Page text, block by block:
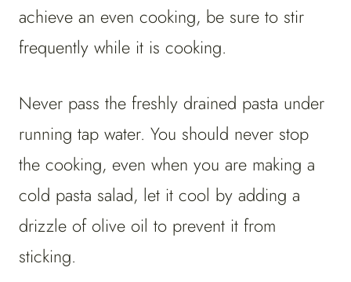
achieve an even cooking, be sure to stir
frequently while it is cooking.
Never pass the freshly drained pasta under
running tap water. You should never stop
the cooking, even when you are making a
cold pasta salad, let it cool by adding a
drizzle of olive oil to prevent it from
sticking.